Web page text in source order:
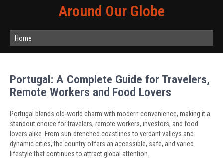
Around Our Globe
Home
Portugal: A Complete Guide for Travelers,
Remote Workers and Food Lovers
Portugal blends old-world charm with modern convenience, making it a
standout choice for travelers, remote workers, investors, and food
lovers alike. From sun-drenched coastlines to verdant valleys and
dynamic cities, the country offers an accessible, safe, and varied
lifestyle that continues to attract global attention.